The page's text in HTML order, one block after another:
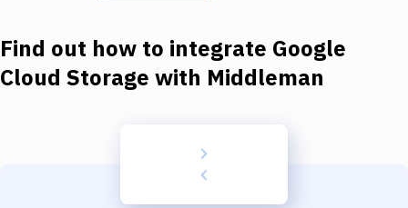
Find out how to integrate Google
Cloud Storage with Middleman